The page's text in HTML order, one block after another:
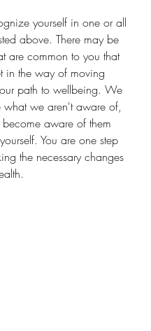
yourself in one or all
above. There may be
are common to you that
in the way of moving
path to wellbeing. We
we aren't aware of,
aware of them
You are one step
the necessary changes